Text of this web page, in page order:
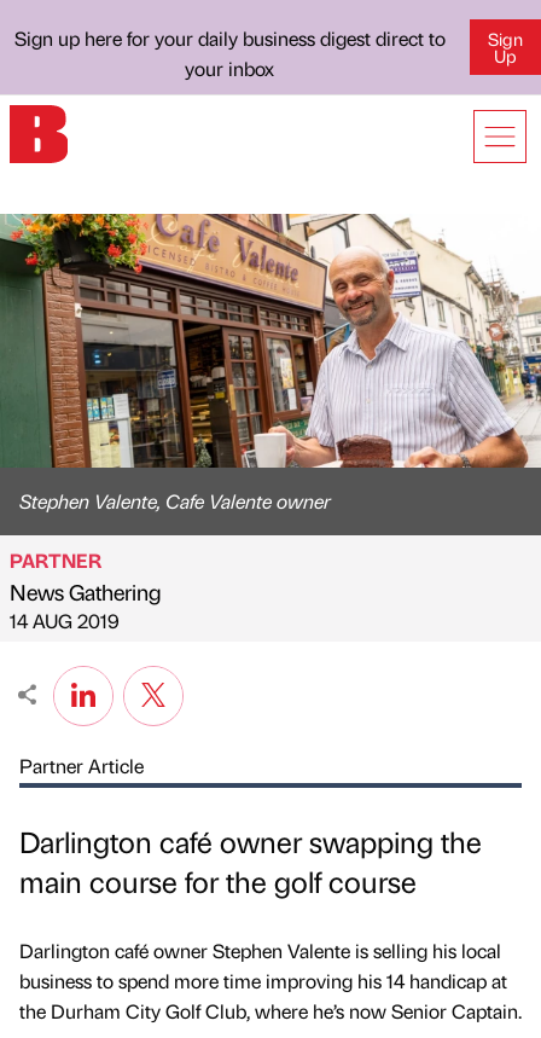
Sign up here for your daily business digest direct to
your inbox
Sign
Up
Stephen Valente, Cafe Valente owner
Published by
PARTNER
News Gathering
on
14 AUG 2019
Partner Article
Darlington café owner swapping the
main course for the golf course
Darlington café owner Stephen Valente is selling his local
business to spend more time improving his 14 handicap at
the Durham City Golf Club, where he’s now Senior Captain.